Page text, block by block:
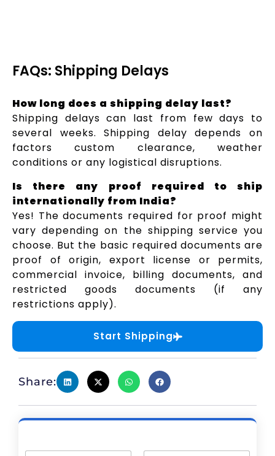
FAQs: Shipping Delays
How long does a shipping delay last?
Shipping delays can last from few days to
several weeks. Shipping delay depends on
factors custom clearance, weather
conditions or any logistical disruptions.
Is there any proof required to ship
internationally from India?
Yes! The documents required for proof might
vary depending on the shipping service you
choose. But the basic required documents are
proof of origin, export license or permits,
commercial invoice, billing documents, and
restricted goods documents (if any
restrictions apply).
Start Shipping
Share: